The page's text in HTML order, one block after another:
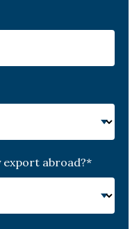
export abroad?*